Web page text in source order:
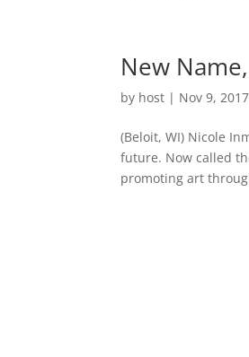
New
by host | Nov 9, 2017
(Beloit, WI) Nicole
future. Now called
promoting art